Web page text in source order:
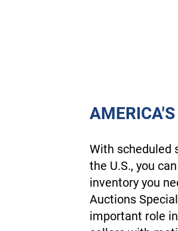
With scheduled
the U.S., you
inventory you
Auctions
important role